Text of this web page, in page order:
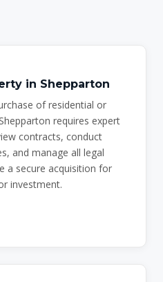
in Shepparton
of residential or
requires expert
contracts, conduct
and manage all legal
a secure acquisition for
investment.